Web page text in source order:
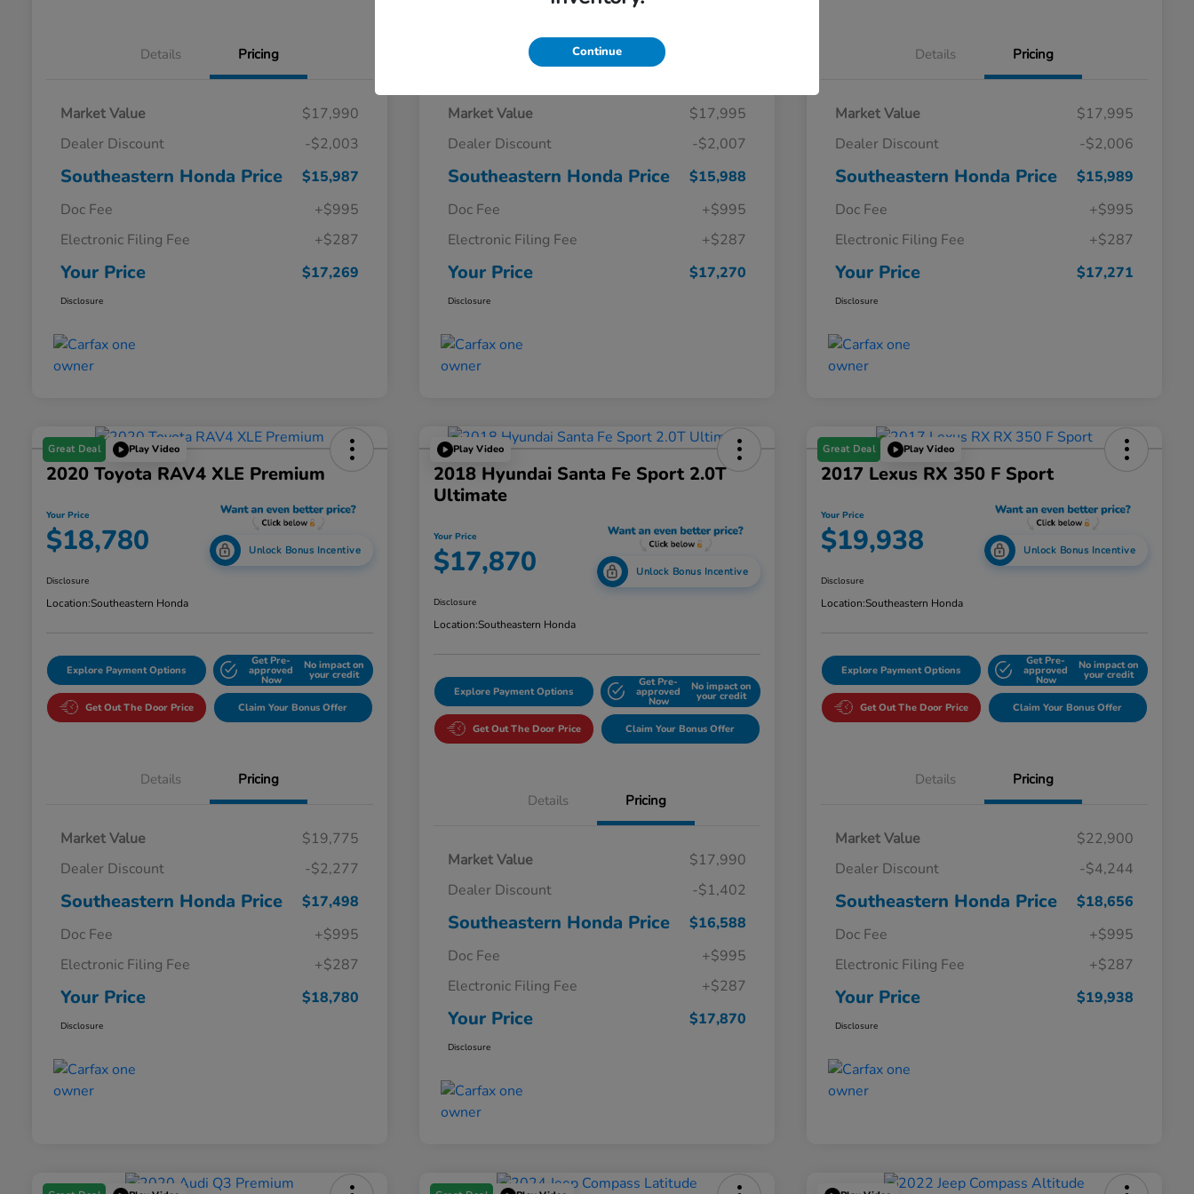
Details Pricing
Market Value
$17,990
Dealer Discount
-$2,003
Southeastern Honda Price
$15,987
Doc Fee
+$995
Electronic Filing Fee
+$287
Your Price $17,269
Disclosure
Details Pricing
Market Value
$17,995
Dealer Discount
-$2,007
Southeastern Honda Price
$15,988
Doc Fee
+$995
Electronic Filing Fee
+$287
Your Price $17,270
Disclosure
Details Pricing
Market Value
$17,995
Dealer Discount
-$2,006
Southeastern Honda Price
$15,989
Doc Fee
+$995
Electronic Filing Fee
+$287
Your Price $17,271
Disclosure
Great Deal Play Video
2020 Toyota RAV4 XLE Premium
Your Price
$18,780 Unlock Bonus Incentive
Disclosure
Location:Southeastern Honda
Explore Payment Options
Get Pre-
approved
Now
No impact on
your credit
Get Out The Door Price Claim Your Bonus Offer
Details Pricing
Market Value
$19,775
Dealer Discount
-$2,277
Southeastern Honda Price
$17,498
Doc Fee
+$995
Electronic Filing Fee
+$287
Your Price $18,780
Disclosure
Play Video
2018 Hyundai Santa Fe Sport 2.0T
Ultimate
Your Price
$17,870 Unlock Bonus Incentive
Disclosure
Location:Southeastern Honda
Explore Payment Options
Get Pre-
approved
Now
No impact on
your credit
Get Out The Door Price Claim Your Bonus Offer
Details Pricing
Market Value
$17,990
Dealer Discount
-$1,402
Southeastern Honda Price
$16,588
Doc Fee
+$995
Electronic Filing Fee
+$287
Your Price $17,870
Disclosure
Great Deal Play Video
2017 Lexus RX 350 F Sport
Your Price
$19,938 Unlock Bonus Incentive
Disclosure
Location:Southeastern Honda
Explore Payment Options
Get Pre-
approved
Now
No impact on
your credit
Get Out The Door Price Claim Your Bonus Offer
Details Pricing
Market Value
$22,900
Dealer Discount
-$4,244
Southeastern Honda Price
$18,656
Doc Fee
+$995
Electronic Filing Fee
+$287
Your Price $19,938
Disclosure
Continue